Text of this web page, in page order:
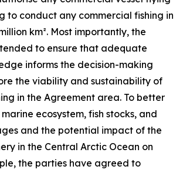
to conduct any commercial fishing in
km². Most importantly, the
to ensure that adequate
informs the decision-making
the viability and sustainability of
in the Agreement area. To better
ecosystem, fish stocks, and
and the potential impact of the
in the Central Arctic Ocean on
the parties have agreed to